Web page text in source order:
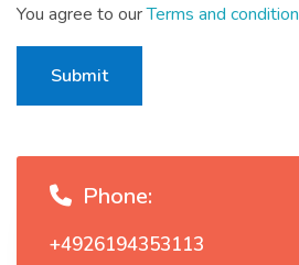
You agree to ourTerms and condition
Submit
Phone:
+4926194353113